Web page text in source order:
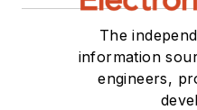
The
information
engineers,